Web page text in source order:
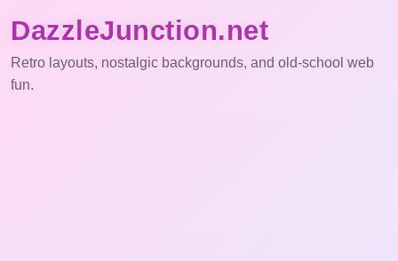
DazzleJunction.net
Retro layouts, nostalgic backgrounds, and old-school web
fun.